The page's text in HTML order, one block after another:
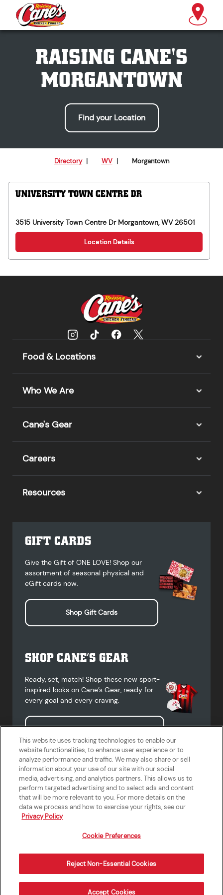
RAISING CANE'S
MORGANTOWN
Find your Location
Directory | WV | Morgantown
UNIVERSITY TOWN CENTRE DR
3515 University Town Centre Dr Morgantown,WV 26501
Location Details
Food & Locations
Who We Are
Cane's Gear
Careers
Resources
GIFT CARDS
Give the Gift of ONE LOVE! Shop our
assortment of seasonal physical and
eGift cards now.
Shop Gift Cards
SHOP CANE’S GEAR
Ready, set, match! Shop these new sport-
inspired looks on Cane’s Gear, ready for
every goal and every craving.
Shop Cane's Gear
Terms of Use
Privacy Policy
Do Not Sell or Share My Personal
Information
Accessibility Statement
California Supply Chains Act
Crew W-2 Portal
Cookie Preferences
This website uses tracking technologies to enable our
website functionalities, to enhance user experience or to
analyze performance and traffic. We may also share or sell
information about your use of our site with our social
media, advertising, and analytics partners. This allows us to
perform targeted advertising and to select ads and content
that will be more relevant to you. For more details on the
data we process and how to exercise your rights, see our
Privacy Policy
Cookie Preferences
Reject Non-Essential Cookies
Accept Cookies